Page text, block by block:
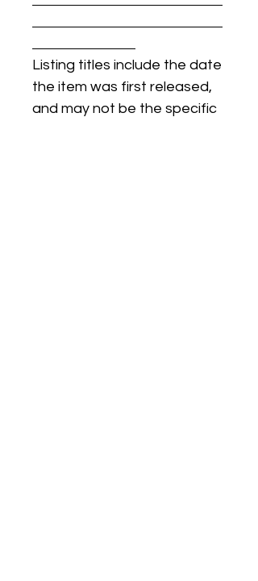
Listing titles include the date
the item was first released,
and may not be the specific